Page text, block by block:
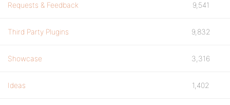
Requests & Feedback 9,541
Third Party Plugins 9,832
Showcase 3,316
Ideas 1,402